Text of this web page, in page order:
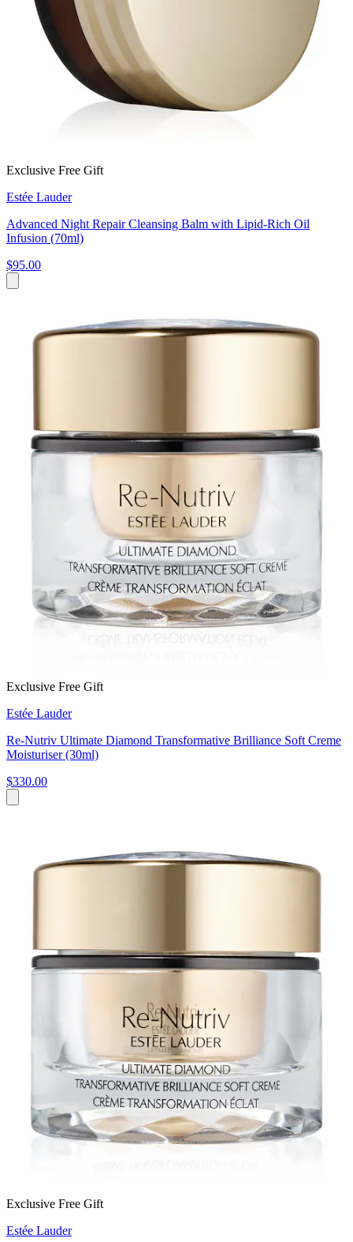
Exclusive Free Gift
Estée Lauder
Advanced Night Repair Cleansing Balm with Lipid-Rich Oil
Infusion (70ml)
$95.00
Exclusive Free Gift
Estée Lauder
Re-Nutriv Ultimate Diamond Transformative Brilliance Soft Creme
Moisturiser (30ml)
$330.00
Exclusive Free Gift
Estée Lauder